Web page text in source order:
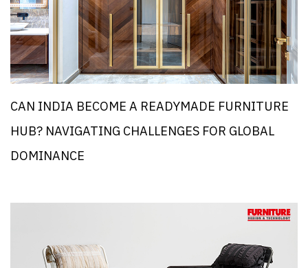
CAN INDIA BECOME A READYMADE FURNITURE
HUB? NAVIGATING CHALLENGES FOR GLOBAL
DOMINANCE